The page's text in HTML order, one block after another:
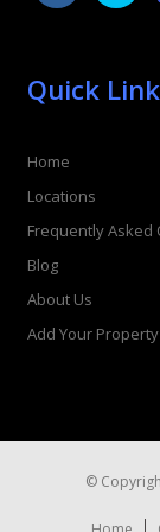
Quick
Home
Locations
Frequently Asked
Blog
About Us
Add Your Property
©